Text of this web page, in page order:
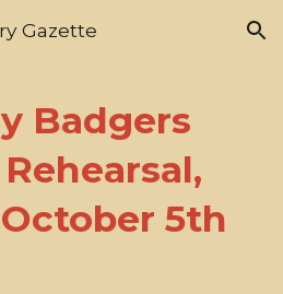
Skip to navigation
Gazette
Badgers
5th